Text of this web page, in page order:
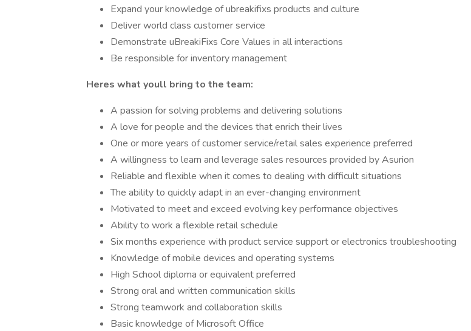
Expand your knowledge of ubreakifixs products and culture
Deliver world class customer service
Demonstrate uBreakiFixs Core Values in all interactions
Be responsible for inventory management
Heres what youll bring to the team:
A passion for solving problems and delivering solutions
A love for people and the devices that enrich their lives
One or more years of customer service/retail sales experience preferred
A willingness to learn and leverage sales resources provided by Asurion
Reliable and flexible when it comes to dealing with difficult situations
The ability to quickly adapt in an ever-changing environment
Motivated to meet and exceed evolving key performance objectives
Ability to work a flexible retail schedule
Six months experience with product service support or electronics troubleshooting
Knowledge of mobile devices and operating systems
High School diploma or equivalent preferred
Strong oral and written communication skills
Strong teamwork and collaboration skills
Basic knowledge of Microsoft Office